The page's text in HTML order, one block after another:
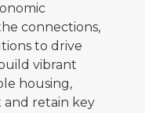
connections,
to drive
vibrant
housing,
retain key